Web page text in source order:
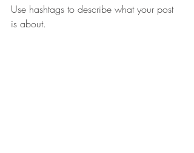
Use hashtags to describe what your post
is about.